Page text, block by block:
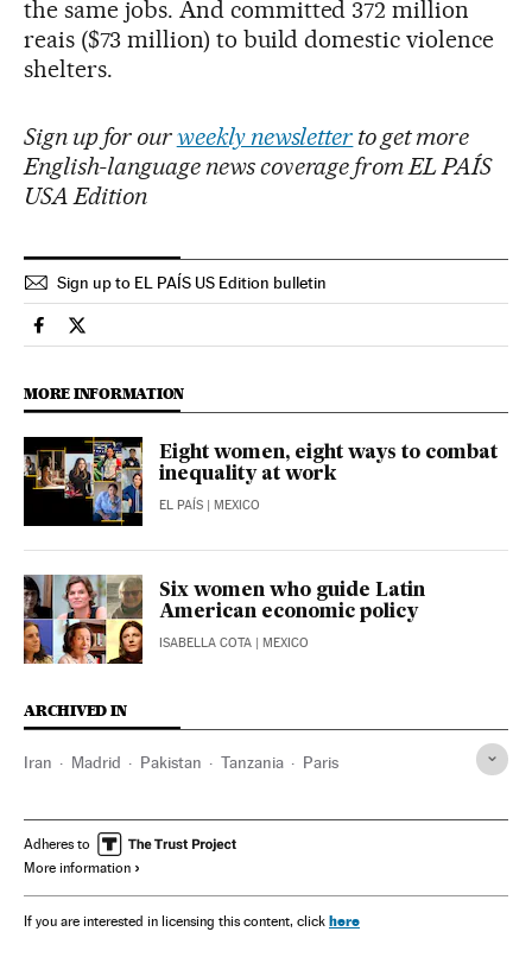
the same jobs. And committed 372 million
reais ($73 million) to build domestic violence
shelters.
Sign up for ourweekly newsletter to get more
English-language news coverage from EL PAÍS
USA Edition
Sign up to EL PAÍS US Edition bulletin
Society El País in English on Facebook
Society El País in English on Twitter
MORE INFORMATION
Eight women, eight ways to combat
inequality at work
EL PAÍS | MEXICO
Six women who guide Latin
American economic policy
ISABELLA COTA | MEXICO
ARCHIVED IN
Iran Madrid Pakistan Tanzania Paris
Adheres to
More information
If you are interested in licensing this content, click here